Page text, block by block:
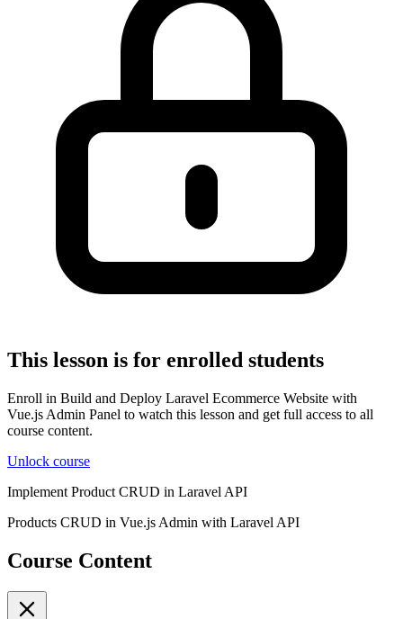
This lesson is for enrolled students
Enroll in Build and Deploy Laravel Ecommerce Website with
Vue.js Admin Panel to watch this lesson and get full access to all
course content.
Unlock course
Implement Product CRUD in Laravel API
Products CRUD in Vue.js Admin with Laravel API
Course Content